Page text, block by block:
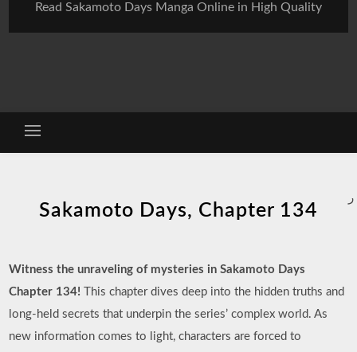
Read Sakamoto Days Manga Online in High Quality
Sakamoto Days, Chapter 134
Witness the unraveling of mysteries in Sakamoto Days
Chapter 134! This chapter dives deep into the hidden truths and
long-held secrets that underpin the series’ complex world. As
new information comes to light, characters are forced to
ر